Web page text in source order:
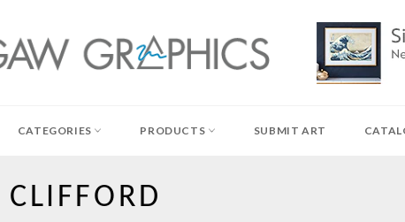
CATEGORIES PRODUCTS SUBMIT ART
CLIFFORD